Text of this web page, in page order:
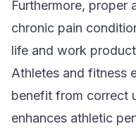
Furthermore, proper
chronic pain
life and work
Athletes and fitness
benefit from correct
enhances athletic